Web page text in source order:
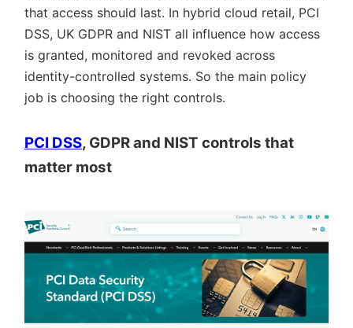
that access should last. In hybrid cloud retail, PCI
DSS, UK GDPR and NIST all influence how access
is granted, monitored and revoked across
identity-controlled systems. So the main policy
job is choosing the right controls.
PCI DSS, GDPR and NIST controls that
matter most